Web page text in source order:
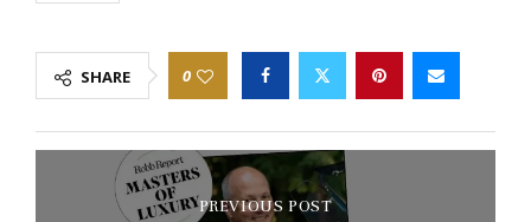
SHARE 0
PREVIOUS POST